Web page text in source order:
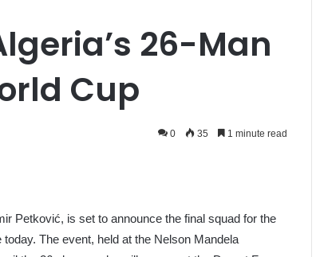
26-Man
Cup
0 35 1 minute read
Petković, is set to announce the final squad for the
The event, held at the Nelson Mandela